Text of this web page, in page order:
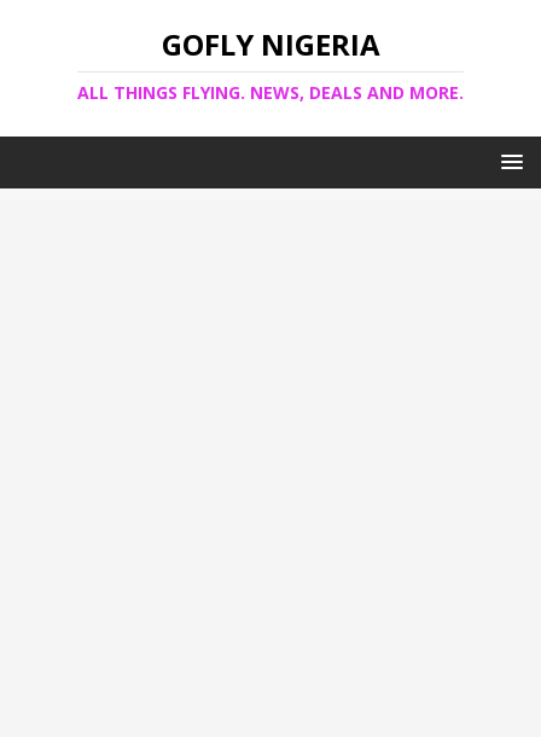
GOFLY NIGERIA
ALL THINGS FLYING. NEWS, DEALS AND MORE.